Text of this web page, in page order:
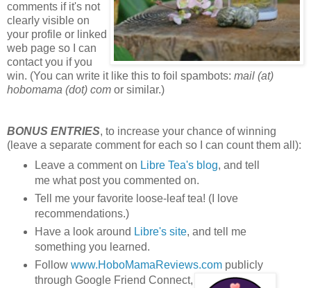
comments if it's not
clearly visible on
your profile or linked
web page so I can
contact you if you
win. (You can write it like this to foil spambots: mail (at)
hobomama (dot) com or similar.)
BONUS ENTRIES, to increase your chance of winning
(leave a separate comment for each so I can count them all):
Leave a comment on Libre Tea's blog, and tell
me what post you commented on.
Tell me your favorite loose-leaf tea! (I love
recommendations.)
Have a look around Libre's site, and tell me
something you learned.
Follow www.HoboMamaReviews.com publicly
through Google Friend Connect,